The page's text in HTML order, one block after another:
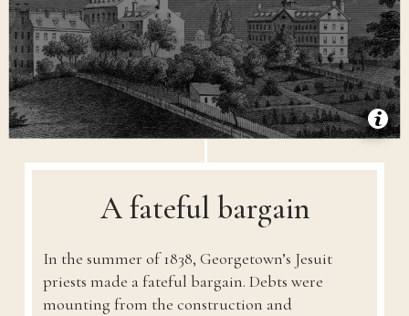
A fateful bargain
In the summer of 1838, Georgetown’s Jesuit
priests made a fateful bargain. Debts were
mounting from the construction and